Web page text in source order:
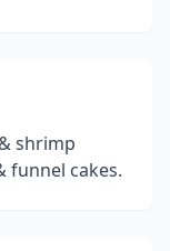
shrimp
funnel cakes.